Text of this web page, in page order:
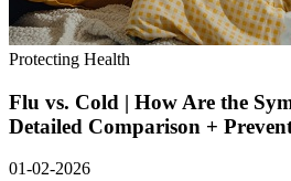
Protecting Health
Flu vs. Cold | How Are the
Detailed Comparison +
01-02-2026